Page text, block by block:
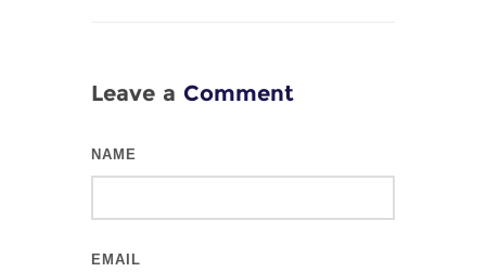
Leave a Comment
NAME
EMAIL